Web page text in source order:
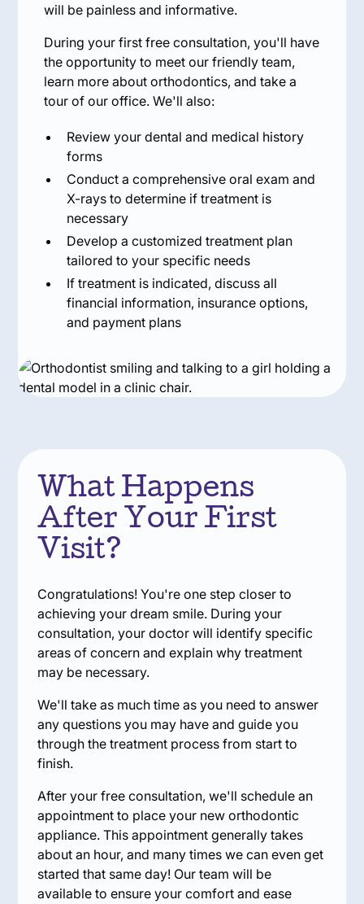
will be painless and informative.
During your first free consultation, you'll have
the opportunity to meet our friendly team,
learn more about orthodontics, and take a
tour of our office. We'll also:
Review your dental and medical history
forms
Conduct a comprehensive oral exam and
X-rays to determine if treatment is
necessary
Develop a customized treatment plan
tailored to your specific needs
If treatment is indicated, discuss all
financial information, insurance options,
and payment plans
What Happens
After Your First
Visit?
Congratulations! You're one step closer to
achieving your dream smile. During your
consultation, your doctor will identify specific
areas of concern and explain why treatment
may be necessary.
We'll take as much time as you need to answer
any questions you may have and guide you
through the treatment process from start to
finish.
After your free consultation, we'll schedule an
appointment to place your new orthodontic
appliance. This appointment generally takes
about an hour, and many times we can even get
started that same day! Our team will be
available to ensure your comfort and ease